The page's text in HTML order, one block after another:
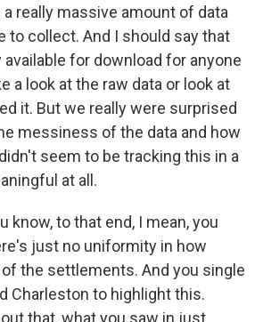
really massive amount of data
to collect. And I should say that
for download for anyone
a look at the raw data or look at
it. But we really were surprised
messiness of the data and how
seem to be tracking this in a
at all.
know, to that end, I mean, you
just no uniformity in how
the settlements. And you single
Charleston to highlight this.
that, what you saw in just